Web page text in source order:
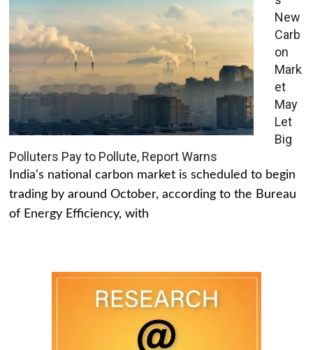
New
Carb
on
Mark
et
May
Let
Big
Polluters Pay to Pollute, Report Warns
India's national carbon market is scheduled to begin
trading by around October, according to the Bureau
of Energy Efficiency, with